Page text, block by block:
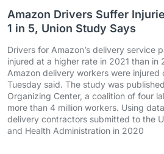
Amazon Drivers Suffer
1 in 5, Union Study Says
Drivers for Amazon’s delivery service
injured at a higher rate in 2021 than
Amazon delivery workers were
Tuesday said. The study was
Organizing Center, a coalition of four
more than 4 million workers. Using
delivery contractors submitted to the
and Health Administration in 2020